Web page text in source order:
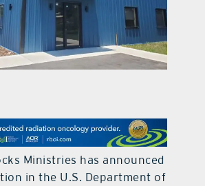
features
contact Us
Ministries has announced
in the U.S. Department of